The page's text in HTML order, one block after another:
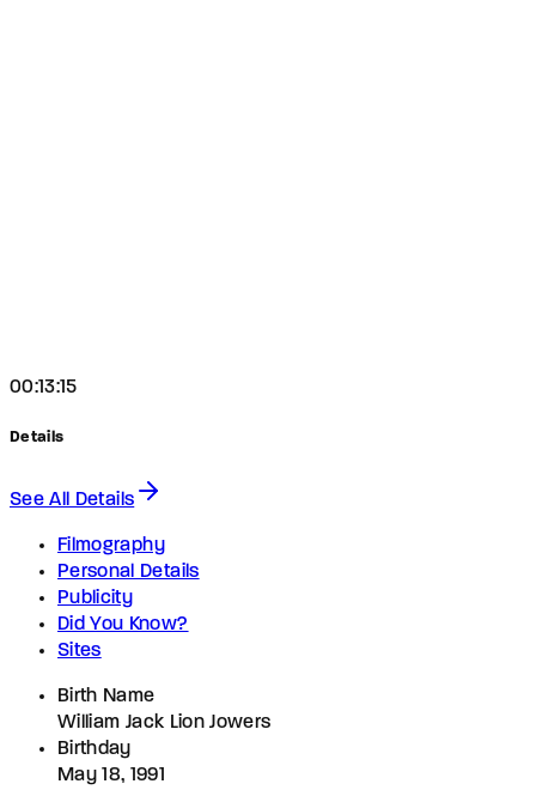
00:13:15
Details
See All Details
Filmography
Personal Details
Publicity
Did You Know?
Sites
Birth Name
William Jack Lion Jowers
Birthday
May 18, 1991